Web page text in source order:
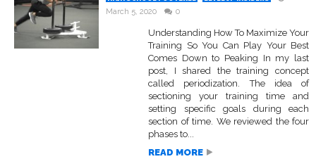
March 5, 2020 0
Understanding How To Maximize Your
Training So You Can Play Your Best
Comes Down to Peaking In my last
post, I shared the training concept
called periodization. The idea of
sectioning your training time and
setting specific goals during each
section of time. We reviewed the four
phases to...
READ MORE